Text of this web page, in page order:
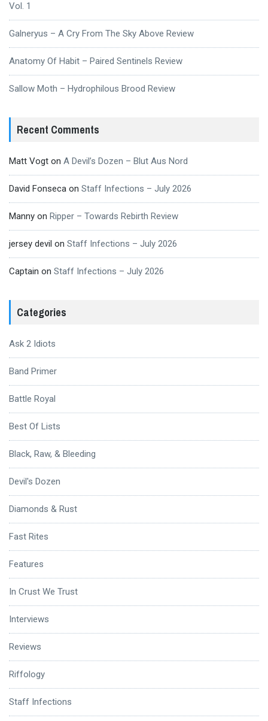
Vol. 1
Galneryus – A Cry From The Sky Above Review
Anatomy Of Habit – Paired Sentinels Review
Sallow Moth – Hydrophilous Brood Review
Recent Comments
Matt Vogt on A Devil’s Dozen – Blut Aus Nord
David Fonseca on Staff Infections – July 2026
Manny on Ripper – Towards Rebirth Review
jersey devil on Staff Infections – July 2026
Captain on Staff Infections – July 2026
Categories
Ask 2 Idiots
Band Primer
Battle Royal
Best Of Lists
Black, Raw, & Bleeding
Devil's Dozen
Diamonds & Rust
Fast Rites
Features
In Crust We Trust
Interviews
Reviews
Riffology
Staff Infections